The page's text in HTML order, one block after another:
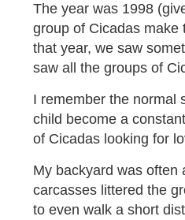
The year was 1998
group of Cicadas make
that year, we saw
saw all the groups of
I remember the normal
child become a
of Cicadas looking for
My backyard was often
carcasses littered the
to even walk a short